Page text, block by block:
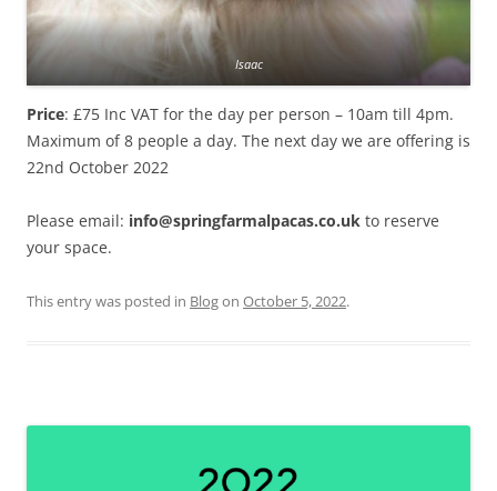
Isaac
Price: £75 Inc VAT for the day per person – 10am till 4pm.
Maximum of 8 people a day. The next day we are offering is
22nd October 2022
Please email: info@springfarmalpacas.co.uk to reserve
your space.
This entry was posted in Blogon October 5, 2022.